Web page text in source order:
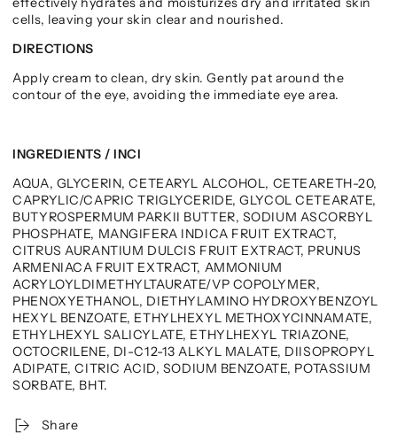
cells, leaving your skin clear and nourished.
DIRECTIONS
Apply cream to clean, dry skin. Gently pat around the
contour of the eye, avoiding the immediate eye area.
INGREDIENTS / INCI
AQUA, GLYCERIN, CETEARYL ALCOHOL, CETEARETH-20,
CAPRYLIC/CAPRIC TRIGLYCERIDE, GLYCOL CETEARATE,
BUTYROSPERMUM PARKII BUTTER, SODIUM ASCORBYL
PHOSPHATE, MANGIFERA INDICA FRUIT EXTRACT,
CITRUS AURANTIUM DULCIS FRUIT EXTRACT, PRUNUS
ARMENIACA FRUIT EXTRACT, AMMONIUM
ACRYLOYLDIMETHYLTAURATE/VP COPOLYMER,
PHENOXYETHANOL, DIETHYLAMINO HYDROXYBENZOYL
HEXYL BENZOATE, ETHYLHEXYL METHOXYCINNAMATE,
ETHYLHEXYL SALICYLATE, ETHYLHEXYL TRIAZONE,
OCTOCRILENE, DI-C12-13 ALKYL MALATE, DIISOPROPYL
ADIPATE, CITRIC ACID, SODIUM BENZOATE, POTASSIUM
SORBATE, BHT.
Share